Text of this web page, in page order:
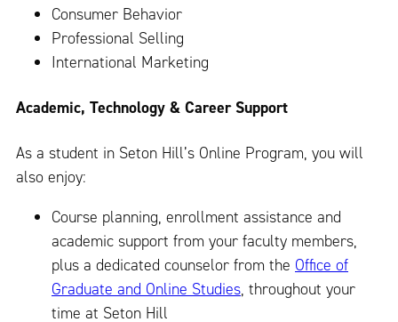
Consumer Behavior
Professional Selling
International Marketing
Academic, Technology & Career Support
As a student in Seton Hill’s Online Program, you will
also enjoy:
Course planning, enrollment assistance and
academic support from your faculty members,
plus a dedicated counselor from the Office of
Graduate and Online Studies, throughout your
time at Seton Hill